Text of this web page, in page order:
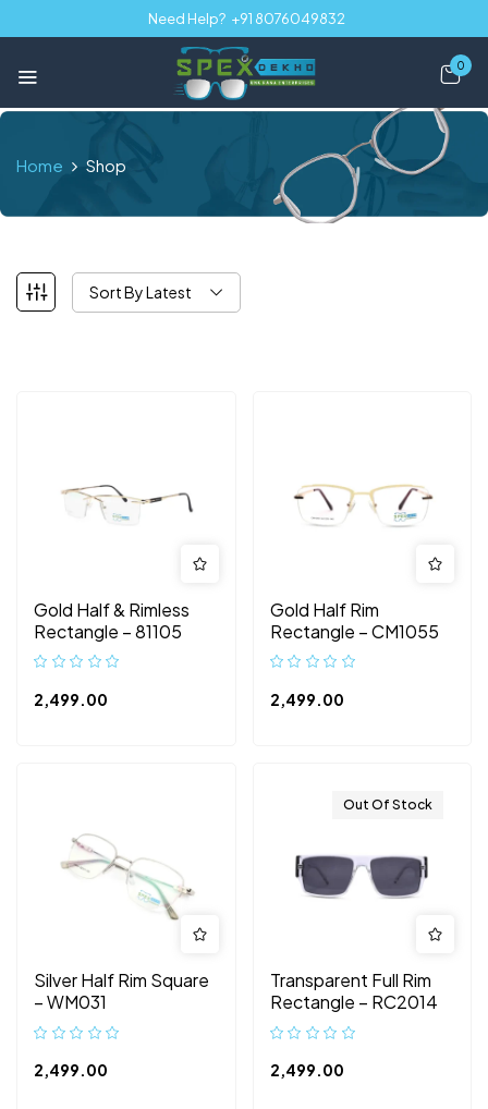
Need Help? +91 8076049832
0
Home Shop
Sort By Latest
Gold Half & Rimless
Rectangle – 81105
2,499.00
Gold Half Rim
Rectangle – CM1055
2,499.00
Silver Half Rim Square
– WM031
2,499.00
Out Of Stock
Transparent Full Rim
Rectangle – RC2014
2,499.00